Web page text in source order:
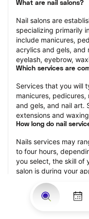
What are nail salons?
Nail salons are
specializing primarily
include manicures,
acrylics and gels, and
eyelash, eyebrow,
Which services are
Services that you will
manicures, pedicures,
and gels, and nail art.
extensions and
How long do nail
Nails services may
to four hours,
you select, the skill of
salon is during your
Tipping 20 percent